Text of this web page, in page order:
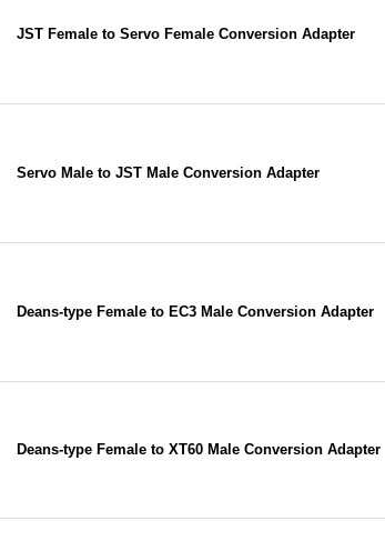
JST Female to Servo Female Conversion Adapter
Servo Male to JST Male Conversion Adapter
Deans-type Female to EC3 Male Conversion Adapter
Deans-type Female to XT60 Male Conversion Adapter